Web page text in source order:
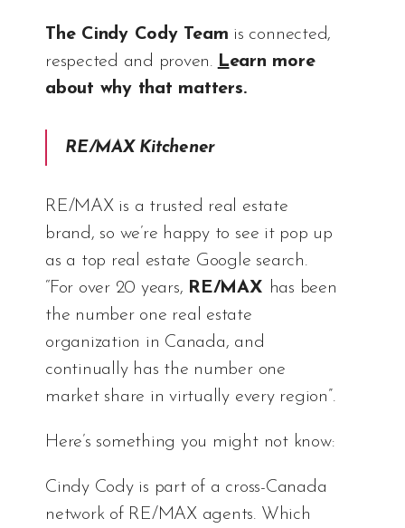
The Cindy Cody Team is connected,
respected and proven. Learn more
about why that matters.
RE/MAX Kitchener
RE/MAX is a trusted real estate
brand, so we’re happy to see it pop up
as a top real estate Google search.
“For over 20 years, RE/MAX has been
the number one real estate
organization in Canada, and
continually has the number one
market share in virtually every region”.
Here’s something you might not know:
Cindy Cody is part of a cross-Canada
network of RE/MAX agents. Which